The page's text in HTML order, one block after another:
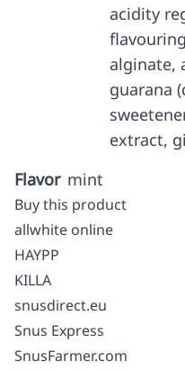
acidity
alginate,
guarana
extract,
Flavor mint
Buy this product
allwhite online
HAYPP
KILLA
snusdirect.eu
Snus Express
SnusFarmer.com